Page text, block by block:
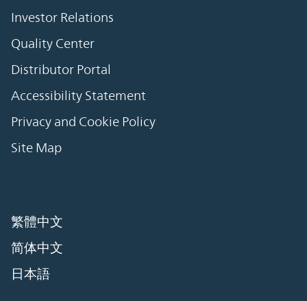
Investor Relations
Quality Center
Distributor Portal
Accessibility Statement
Privacy and Cookie Policy
Site Map
繁體中文
简体中文
日本語